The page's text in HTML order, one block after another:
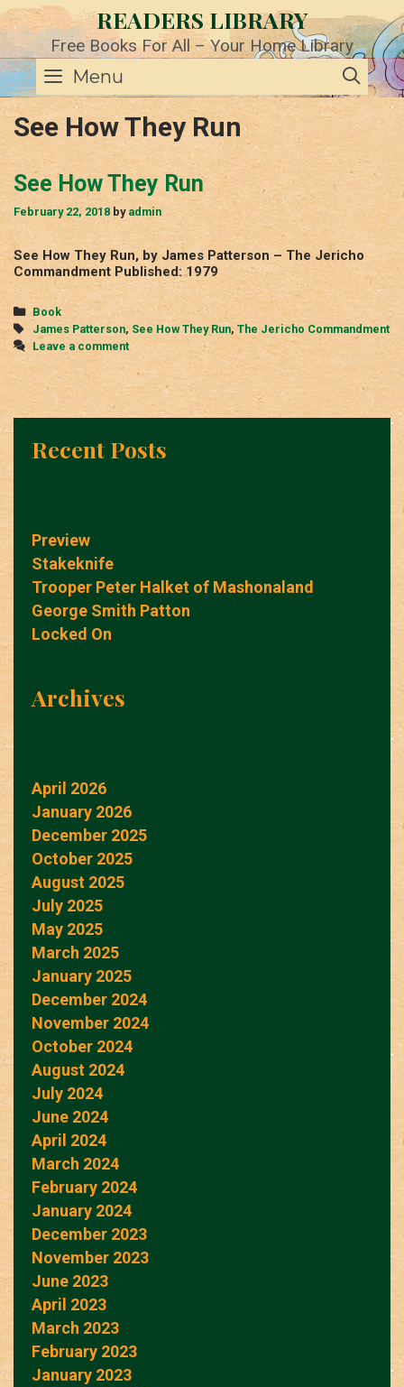
Skip
to
content
READERS LIBRARY
Free Books For All – Your Home Library
Menu
See How They Run
See How They Run
February 22, 2018 by admin
See How They Run, by James Patterson – The Jericho
Commandment Published: 1979
Categories
Book
Tags
James Patterson, See How They Run, The Jericho Commandment
Leave a comment
Recent Posts
Preview
Stakeknife
Trooper Peter Halket of Mashonaland
George Smith Patton
Locked On
Archives
April 2026
January 2026
December 2025
October 2025
August 2025
July 2025
May 2025
March 2025
January 2025
December 2024
November 2024
October 2024
August 2024
July 2024
June 2024
April 2024
March 2024
February 2024
January 2024
December 2023
November 2023
June 2023
April 2023
March 2023
February 2023
January 2023